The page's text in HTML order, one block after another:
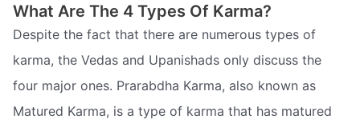
What Are The 4 Types Of Karma?
Despite the fact that there are numerous types of
karma, the Vedas and Upanishads only discuss the
four major ones. Prarabdha Karma, also known as
Matured Karma, is a type of karma that has matured